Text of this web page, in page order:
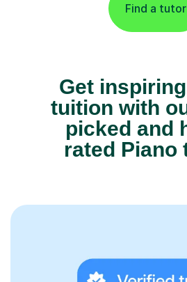
Find a tutor
Get
tuition with
picked and
rated Piano